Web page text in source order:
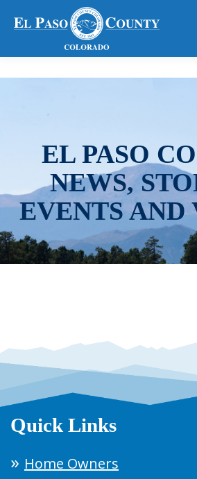
EL PASO
NEWS,
EVENTS AND
Quick Links
Home Owners